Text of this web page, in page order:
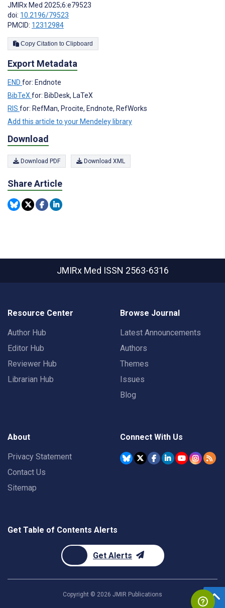
JMIRx Med 2025;6:e79523
doi: 10.2196/79523
PMCID: 12312984
Copy Citation to Clipboard
Export Metadata
END for: Endnote
BibTeX for: BibDesk, LaTeX
RIS for: RefMan, Procite, Endnote, RefWorks
Add this article to your Mendeley library
Download
Download PDF Download XML
Share Article
JMIRx Med ISSN 2563-6316
Resource Center
Author Hub
Editor Hub
Reviewer Hub
Librarian Hub
Browse Journal
Latest Announcements
Authors
Themes
Issues
Blog
About
Privacy Statement
Contact Us
Sitemap
Connect With Us
Get Table of Contents Alerts
Get Alerts
Copyright © 2026 JMIR Publications